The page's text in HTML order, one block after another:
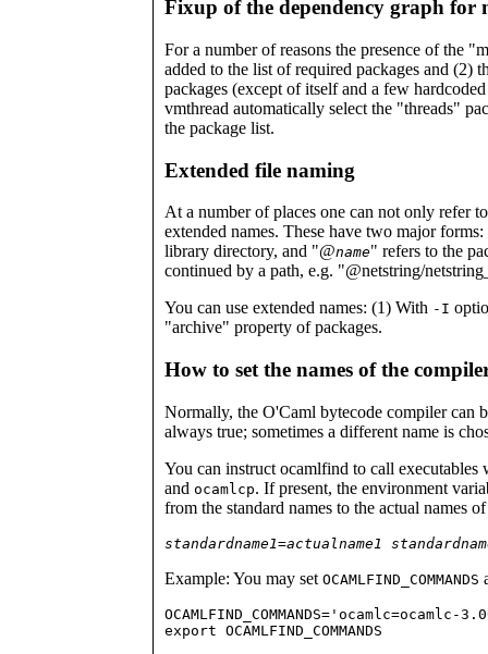
Fixup of the dependency graph for
For a number of reasons the presence of the
added to the list of required packages and (2)
packages (except of itself and a few
vmthread automatically select the "threads"
the package list.
Extended file naming
At a number of places one can not only refer
extended names. These have two major
library directory, and "@name" refers to the
continued by a path, e.g. "@netstring/
You can use extended names: (1) With -I
"archive" property of packages.
How to set the names of the
Normally, the O'Caml bytecode compiler can
always true; sometimes a different name is
You can instruct ocamlfind to call executables
and ocamlcp. If present, the environment
from the standard names to the actual names
standardname1=actualname1
Example: You may set OCAMLFIND_COMMANDS
export OCAMLFIND_COMMANDS